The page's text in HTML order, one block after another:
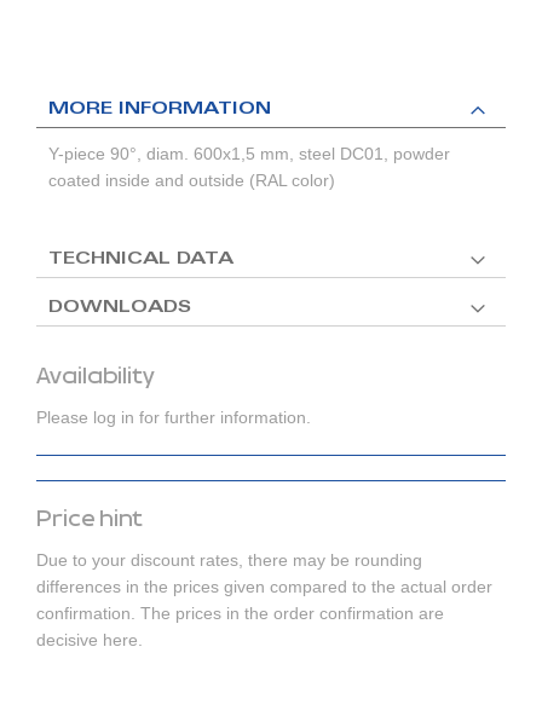
Availability
Please log in for further information.
Price hint
Due to your discount rates, there may be rounding
differences in the prices given compared to the actual order
confirmation. The prices in the order confirmation are
decisive here.
MORE INFORMATION
Y-piece 90°, diam. 600x1,5 mm, steel DC01, powder
coated inside and outside (RAL color)
TECHNICAL DATA
DOWNLOADS